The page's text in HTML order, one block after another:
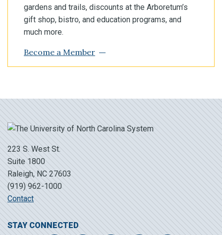
gardens and trails, discounts at the Arboretum’s
gift shop, bistro, and education programs, and
much more.
Become a Member
223 S. West St.
Suite 1800
Raleigh, NC 27603
(919) 962-1000
Contact
STAY CONNECTED